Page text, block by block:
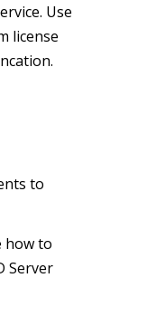
Use
license
to
how to
Server